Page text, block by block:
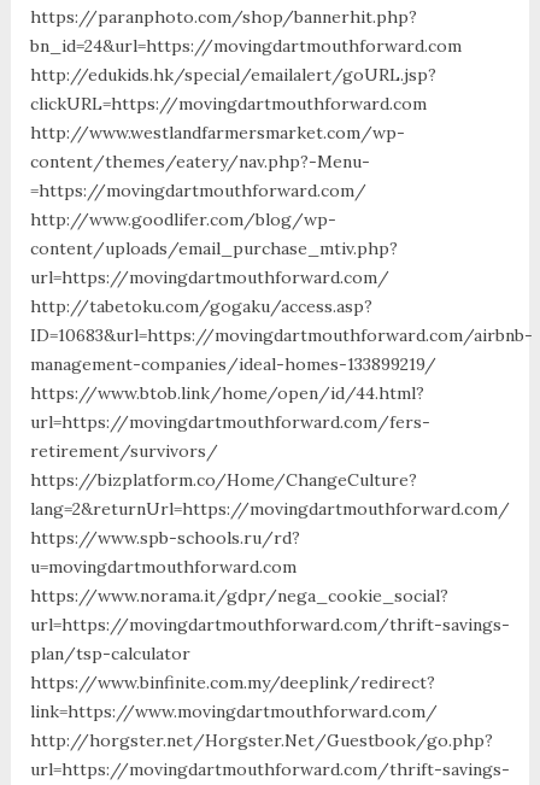
https://paranphoto.com/shop/bannerhit.php?
bn_id=24&url=https://movingdartmouthforward.com
http://edukids.hk/special/emailalert/goURL.jsp?
clickURL=https://movingdartmouthforward.com
http://www.westlandfarmersmarket.com/wp-
content/themes/eatery/nav.php?-Menu-
=https://movingdartmouthforward.com/
http://www.goodlifer.com/blog/wp-
content/uploads/email_purchase_mtiv.php?
url=https://movingdartmouthforward.com/
http://tabetoku.com/gogaku/access.asp?
ID=10683&url=https://movingdartmouthforward.com/airbnb-
management-companies/ideal-homes-133899219/
https://www.btob.link/home/open/id/44.html?
url=https://movingdartmouthforward.com/fers-
retirement/survivors/
https://bizplatform.co/Home/ChangeCulture?
lang=2&returnUrl=https://movingdartmouthforward.com/
https://www.spb-schools.ru/rd?
u=movingdartmouthforward.com
https://www.norama.it/gdpr/nega_cookie_social?
url=https://movingdartmouthforward.com/thrift-savings-
plan/tsp-calculator
https://www.binfinite.com.my/deeplink/redirect?
link=https://www.movingdartmouthforward.com/
http://horgster.net/Horgster.Net/Guestbook/go.php?
url=https://movingdartmouthforward.com/thrift-savings-